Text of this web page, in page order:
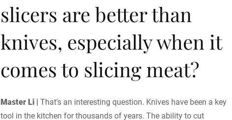
slicers are better than
knives, especially when it
comes to slicing meat?
Master Li | That's an interesting question. Knives have been a key
tool in the kitchen for thousands of years. The ability to cut